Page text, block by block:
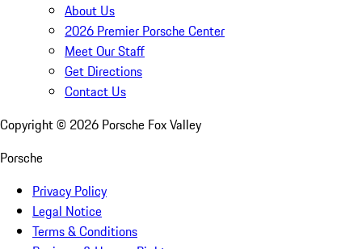
About Us
2026 Premier Porsche Center
Meet Our Staff
Get Directions
Contact Us
Copyright © 2026 Porsche Fox Valley
Porsche
Privacy Policy
Legal Notice
Terms & Conditions